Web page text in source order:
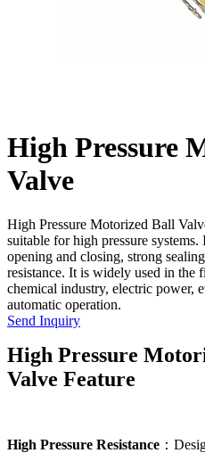
High Pressure
Valve
High Pressure Motorized Ball
suitable for high pressure
opening and closing, strong
resistance. It is widely used in the
chemical industry, electric power,
automatic operation.
Send Inquiry
High Pressure
Valve Feature
High Pressure Resistance ：